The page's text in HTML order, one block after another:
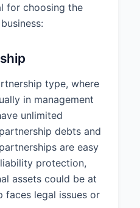
the Partners
matter
oral.
the
this
on April 1,
for choosing the
type, where
in management
unlimited
debts and
are easy
protection,
assets could be at
faces legal issues or